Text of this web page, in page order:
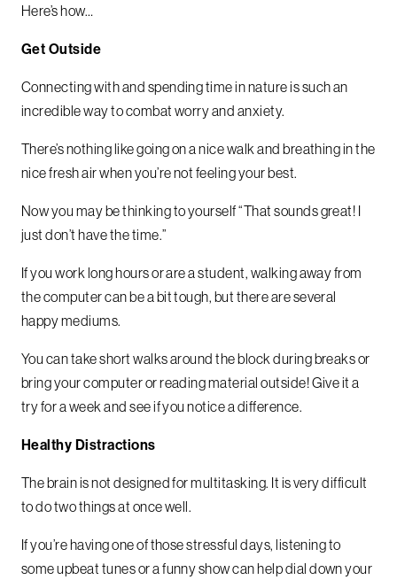
Here’s how…
Get Outside
Connecting with and spending time in nature is such an
incredible way to combat worry and anxiety.
There’s nothing like going on a nice walk and breathing in the
nice fresh air when you’re not feeling your best.
Now you may be thinking to yourself “That sounds great! I
just don’t have the time.”
If you work long hours or are a student, walking away from
the computer can be a bit tough, but there are several
happy mediums.
You can take short walks around the block during breaks or
bring your computer or reading material outside! Give it a
try for a week and see if you notice a difference.
Healthy Distractions
The brain is not designed for multitasking. It is very difficult
to do two things at once well.
If you’re having one of those stressful days, listening to
some upbeat tunes or a funny show can help dial down your